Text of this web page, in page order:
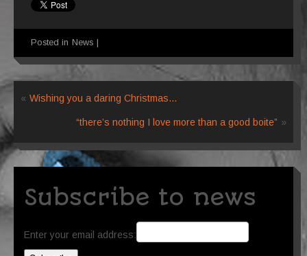
Posted in News
« Wishing you a daring Christmas…
“there’s nothing I love more than a good boite” »
Subscribe to news
Enter your email address: